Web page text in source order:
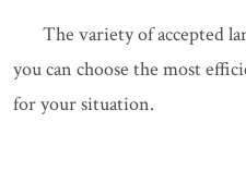
The variety of accepted
you can choose the most
for your situation.